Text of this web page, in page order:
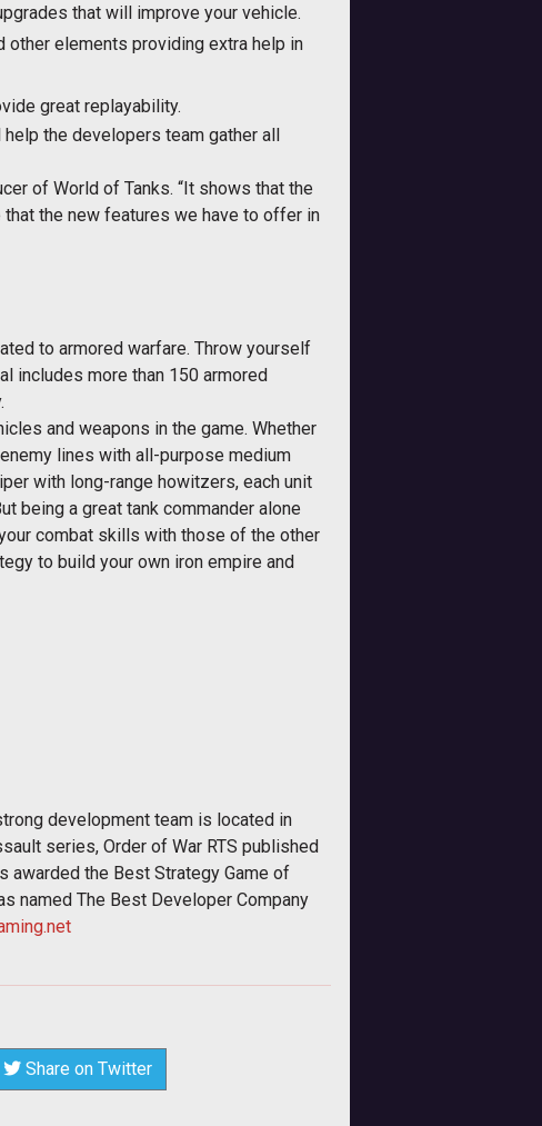
that will improve your vehicle.
elements providing extra help in
great replayability.
the developers team gather all
of World of Tanks. “It shows that the
the new features we have to offer in
to armored warfare. Throw yourself
includes more than 150 armored
and weapons in the game. Whether
lines with all-purpose medium
with long-range howitzers, each unit
being a great tank commander alone
combat skills with those of the other
to build your own iron empire and
development team is located in
series, Order of War RTS published
awarded the Best Strategy Game of
named The Best Developer Company
Share on Twitter